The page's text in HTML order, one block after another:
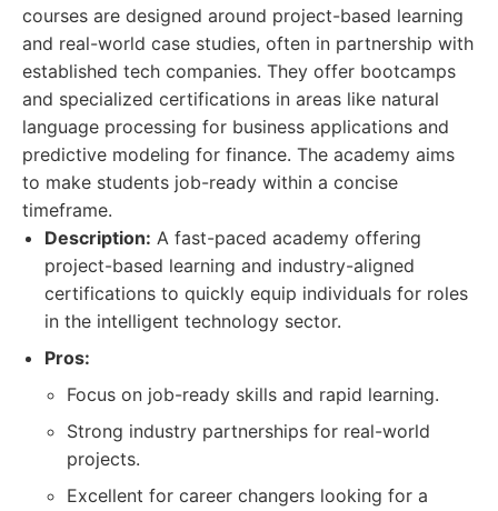
courses are designed around project-based learning
and real-world case studies, often in partnership with
established tech companies. They offer bootcamps
and specialized certifications in areas like natural
language processing for business applications and
predictive modeling for finance. The academy aims
to make students job-ready within a concise
timeframe.
Description: A fast-paced academy offering
project-based learning and industry-aligned
certifications to quickly equip individuals for roles
in the intelligent technology sector.
Pros:
Focus on job-ready skills and rapid learning.
Strong industry partnerships for real-world
projects.
Excellent for career changers looking for a